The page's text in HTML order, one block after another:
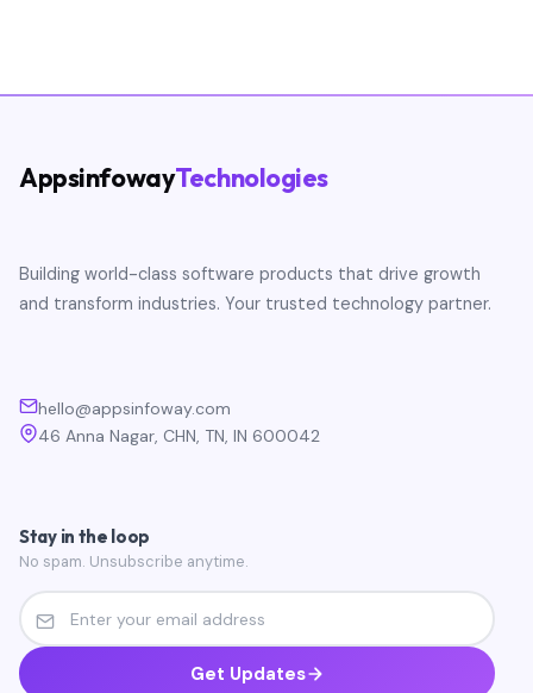
AppsinfowayTechnologies
Building world-class software products that drive growth
and transform industries. Your trusted technology partner.
hello@appsinfoway.com
46 Anna Nagar, CHN, TN, IN 600042
Stay in the loop
No spam. Unsubscribe anytime.
Get Updates